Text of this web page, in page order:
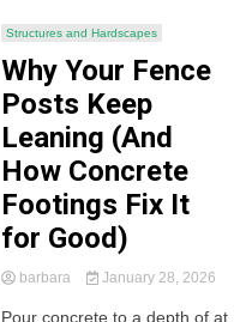
Structures and Hardscapes
Why Your Fence
Posts Keep
Leaning (And
How Concrete
Footings Fix It
for Good)
barbara January 28, 2026
Pour concrete to a depth of at